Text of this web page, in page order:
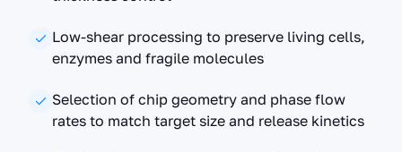
Low-shear processing to preserve living cells,
enzymes and fragile molecules
Selection of chip geometry and phase flow
rates to match target size and release kinetics